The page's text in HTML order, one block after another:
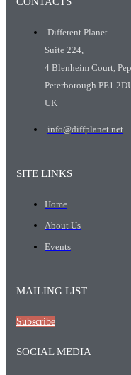
Different Planet
Suite 224,
4 Blenheim Court,
Peterborough PE1
UK
info@diffplanet.net
SITE LINKS
Home
About Us
Events
MAILING LIST
Subscribe
SOCIAL MEDIA